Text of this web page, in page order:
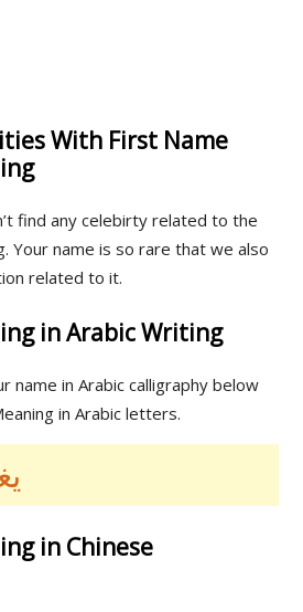
With First Name
find any celebirty related to the
Your name is so rare that we also
related to it.
in Arabic Writing
name in Arabic calligraphy below
in Arabic letters.
in Chinese